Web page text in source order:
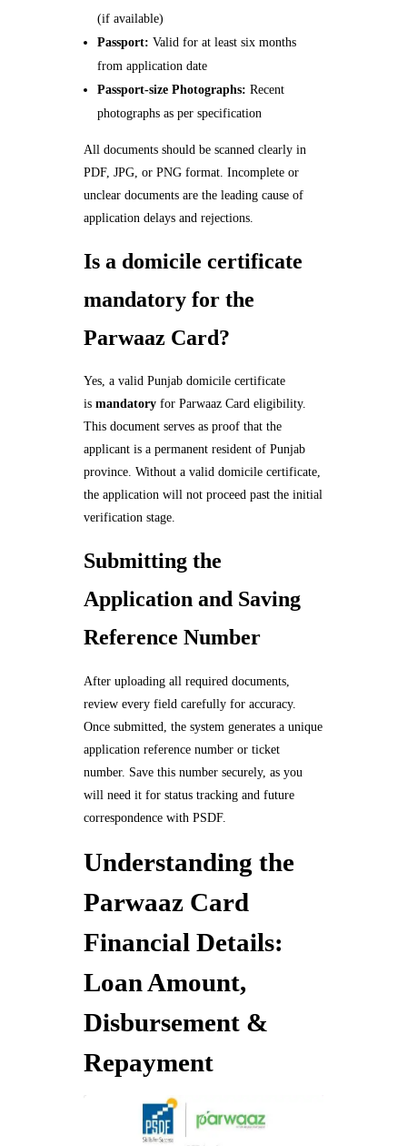
(if available)
Passport: Valid for at least six months
from application date
Passport-size Photographs: Recent
photographs as per specification
All documents should be scanned clearly in
PDF, JPG, or PNG format. Incomplete or
unclear documents are the leading cause of
application delays and rejections.
Is a domicile certificate
mandatory for the
Parwaaz Card?
Yes, a valid Punjab domicile certificate
is mandatoryfor Parwaaz Card eligibility.
This document serves as proof that the
applicant is a permanent resident of Punjab
province. Without a valid domicile certificate,
the application will not proceed past the initial
verification stage.
Submitting the
Application and Saving
Reference Number
After uploading all required documents,
review every field carefully for accuracy.
Once submitted, the system generates a unique
application reference number or ticket
number. Save this number securely, as you
will need it for status tracking and future
correspondence with PSDF.
Understanding the
Parwaaz Card
Financial Details:
Loan Amount,
Disbursement &
Repayment